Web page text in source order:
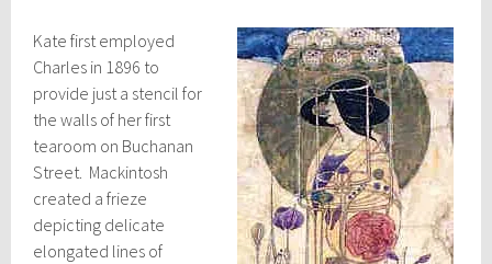
Kate first employed
Charles in 1896 to
provide just a stencil for
the walls of her first
tearoom on Buchanan
Street. Mackintosh
created a frieze
depicting delicate
elongated lines of